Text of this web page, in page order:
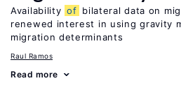
Availability of bilateral data on
renewed interest in using gravity
migration determinants
Raul Ramos
Read more